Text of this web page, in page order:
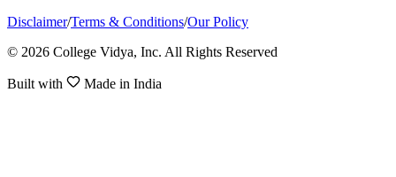
Disclaimer/Terms & Conditions/Our Policy
© 2026 College Vidya, Inc. All Rights Reserved
Built with Made in India